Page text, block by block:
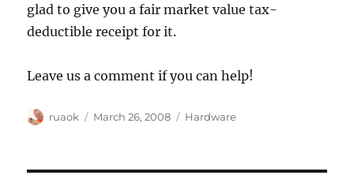
glad to give you a fair market value tax-
deductible receipt for it.
Leave us a comment if you can help!
Author
ruaok
Posted
March 26, 2008 Categories
Hardware